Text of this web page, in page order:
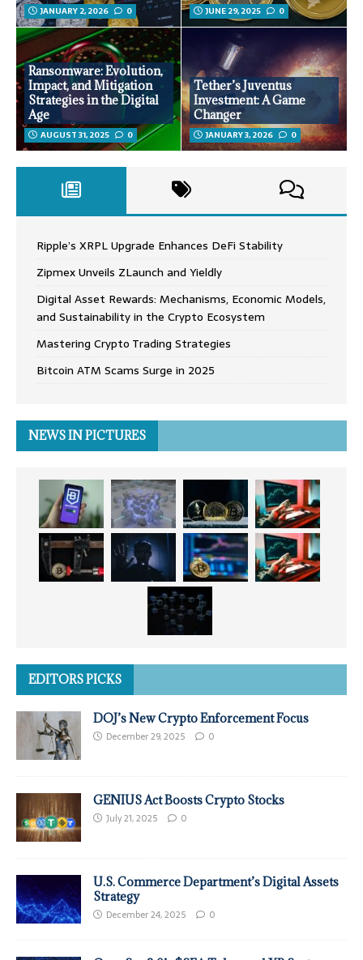
JANUARY 2, 2026 0 JUNE 29, 2025 0
Ransomware: Evolution,
Impact, and Mitigation
Strategies in the Digital
Age
AUGUST 31, 2025 0
Tether’s Juventus
Investment: A Game
Changer
JANUARY 3, 2026 0
Ripple’s XRPL Upgrade Enhances DeFi Stability
Zipmex Unveils ZLaunch and Yieldly
Digital Asset Rewards: Mechanisms, Economic Models,
and Sustainability in the Crypto Ecosystem
Mastering Crypto Trading Strategies
Bitcoin ATM Scams Surge in 2025
NEWS IN PICTURES
EDITORS PICKS
DOJ’s New Crypto Enforcement Focus
December 29, 2025 0
GENIUS Act Boosts Crypto Stocks
July 21, 2025 0
U.S. Commerce Department’s Digital Assets
Strategy
December 24, 2025 0